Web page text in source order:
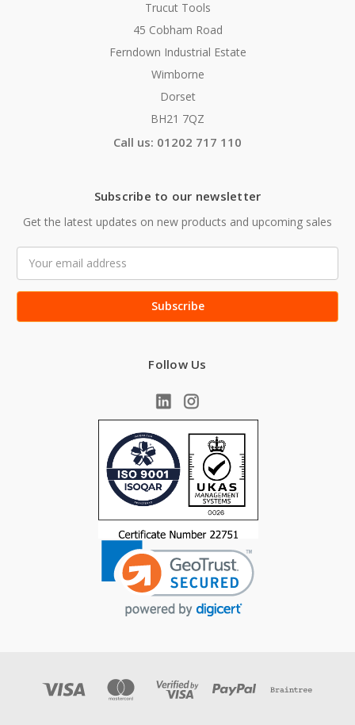
Trucut Tools
45 Cobham Road
Ferndown Industrial Estate
Wimborne
Dorset
BH21 7QZ
Call us: 01202 717 110
Subscribe to our newsletter
Get the latest updates on new products and upcoming sales
Address
Follow Us